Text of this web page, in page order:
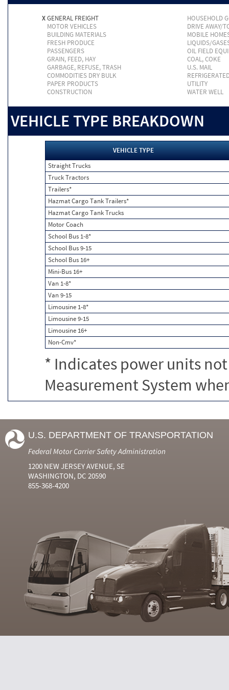
XGENERAL FREIGHT
HOUSEHOLD
MOTOR VEHICLES
DRIVE AWAY/
BUILDING MATERIALS
MOBILE
FRESH PRODUCE
LIQUIDS/
PASSENGERS
OIL FIELD
GRAIN, FEED, HAY
COAL, COKE
GARBAGE, REFUSE, TRASH
U.S. MAIL
COMMODITIES DRY BULK
PAPER PRODUCTS
UTILITY
CONSTRUCTION
WATER WELL
VEHICLE TYPE BREAKDOWN
VEHICLE TYPE
Straight Trucks
Truck Tractors
Trailers*
Hazmat Cargo Tank Trailers*
Hazmat Cargo Tank Trucks
Motor Coach
School Bus 1-8*
School Bus 9-15
School Bus 16+
Mini-Bus 16+
Van 1-8*
Van 9-15
Limousine 1-8*
Limousine 9-15
Limousine 16+
Non-Cmv*
* Indicates power units
Measurement System
U.S. DEPARTMENT OF TRANSPORTATION
Federal Motor Carrier Safety Administration
1200 NEW JERSEY AVENUE, SE
WASHINGTON, DC 20590
855-368-4200